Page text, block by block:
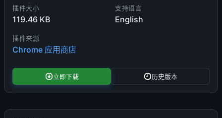
插件大小
119.46 KB
支持语言
English
插件来源
Chrome 应用商店
立即下载 历史版本